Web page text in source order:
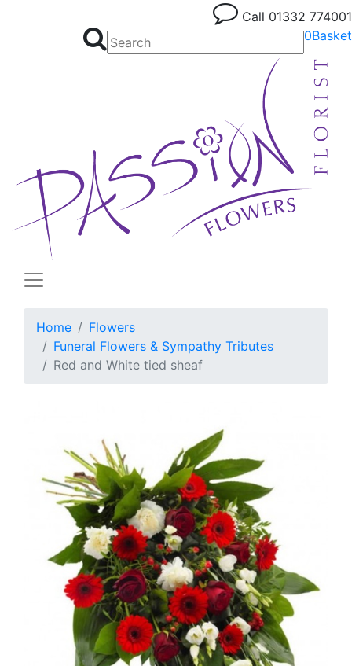
Call 01332 774001
0Basket
Home
Flowers
Funeral Flowers & Sympathy Tributes
Red and White tied sheaf